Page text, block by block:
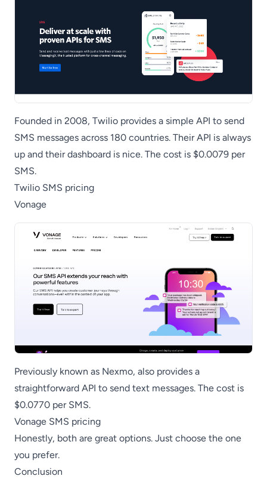
Founded in 2008, Twilio provides a simple API to send
SMS messages across 180 countries. Their API is always
up and their dashboard is nice. The cost is $0.0079 per
SMS.
Twilio SMS pricing
Vonage
Previously known as Nexmo, also provides a
straightforward API to send text messages. The cost is
$0.0770 per SMS.
Vonage SMS pricing
Honestly, both are great options. Just choose the one
you prefer.
Conclusion